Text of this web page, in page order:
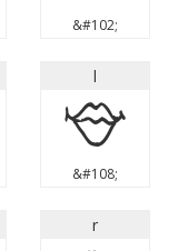
&#102;
l
l
&#108;
r